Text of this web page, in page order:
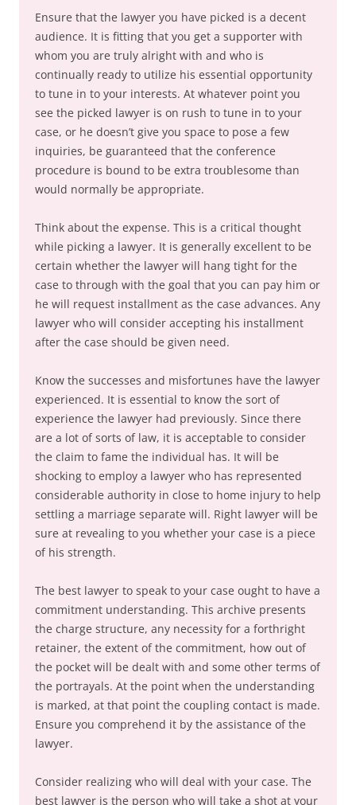
Ensure that the lawyer you have picked is a decent
audience. It is fitting that you get a supporter with
whom you are truly alright with and who is
continually ready to utilize his essential opportunity
to tune in to your interests. At whatever point you
see the picked lawyer is on rush to tune in to your
case, or he doesn’t give you space to pose a few
inquiries, be guaranteed that the conference
procedure is bound to be extra troublesome than
would normally be appropriate.
Think about the expense. This is a critical thought
while picking a lawyer. It is generally excellent to be
certain whether the lawyer will hang tight for the
case to through with the goal that you can pay him or
he will request installment as the case advances. Any
lawyer who will consider accepting his installment
after the case should be given need.
Know the successes and misfortunes have the lawyer
experienced. It is essential to know the sort of
experience the lawyer had previously. Since there
are a lot of sorts of law, it is acceptable to consider
the claim to fame the individual has. It will be
shocking to employ a lawyer who has represented
considerable authority in close to home injury to help
settling a marriage separate will. Right lawyer will be
sure at revealing to you whether your case is a piece
of his strength.
The best lawyer to speak to your case ought to have a
commitment understanding. This archive presents
the charge structure, any necessity for a forthright
retainer, the extent of the commitment, how out of
the pocket will be dealt with and some other terms of
the portrayals. At the point when the understanding
is marked, at that point the coupling contact is made.
Ensure you comprehend it by the assistance of the
lawyer.
Consider realizing who will deal with your case. The
best lawyer is the person who will take a shot at your